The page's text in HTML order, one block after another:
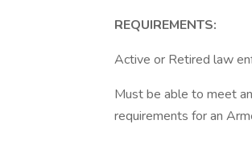
REQUIREMENTS:
Active or Retired law
Must be able to meet
requirements for an